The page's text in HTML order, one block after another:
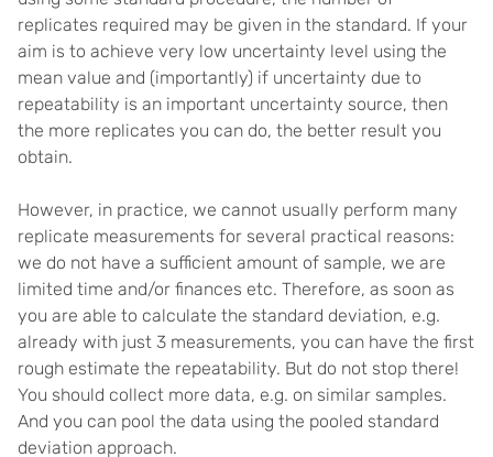
replicates required may be given in the standard. If your
aim is to achieve very low uncertainty level using the
mean value and (importantly) if uncertainty due to
repeatability is an important uncertainty source, then
the more replicates you can do, the better result you
obtain.
However, in practice, we cannot usually perform many
replicate measurements for several practical reasons:
we do not have a sufficient amount of sample, we are
limited time and/or finances etc. Therefore, as soon as
you are able to calculate the standard deviation, e.g.
already with just 3 measurements, you can have the first
rough estimate the repeatability. But do not stop there!
You should collect more data, e.g. on similar samples.
And you can pool the data using the pooled standard
deviation approach.